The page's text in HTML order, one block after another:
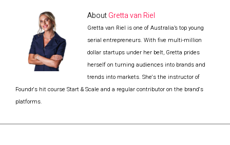
AboutGretta van Riel
Gretta van Riel is one of Australia’s top young
serial entrepreneurs. With five multi-million
dollar startups under her belt, Gretta prides
herself on turning audiences into brands and
trends into markets. She's the instructor of
Foundr's hit course Start & Scale and a regular contributor on the brand's
platforms.